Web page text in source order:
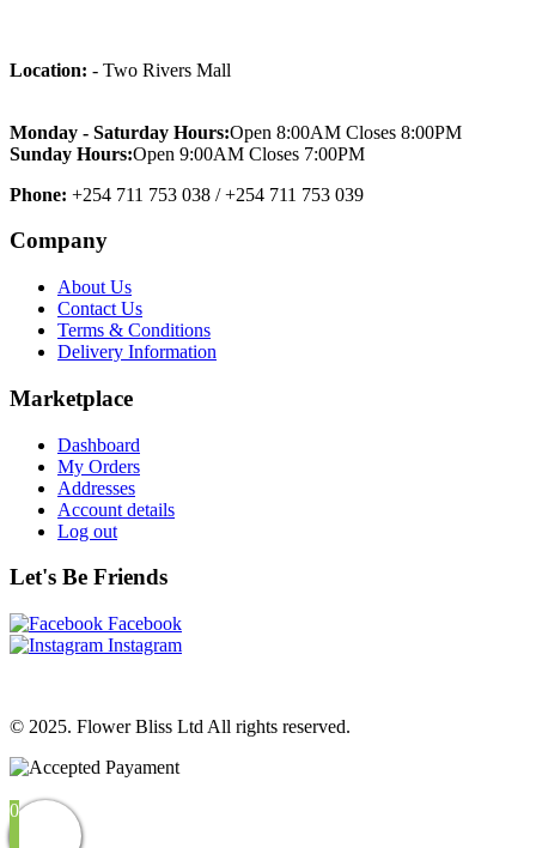
Location: - Two Rivers Mall
Monday - Saturday Hours:Open 8:00AM Closes 8:00PM
Sunday Hours:Open 9:00AM Closes 7:00PM
Phone: +254 711 753 038 / +254 711 753 039
Company
About Us
Contact Us
Terms & Conditions
Delivery Information
Marketplace
Dashboard
My Orders
Addresses
Account details
Log out
Let's Be Friends
Facebook
Instagram
© 2025. Flower Bliss Ltd All rights reserved.
0